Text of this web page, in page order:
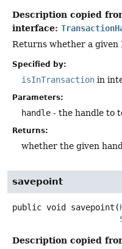
Description copied
interface:
Returns whether a given
Specified by:
isInTransaction in
Parameters:
handle - the handle to
Returns:
whether the given
savepoint
public void savepoint (
Description copied